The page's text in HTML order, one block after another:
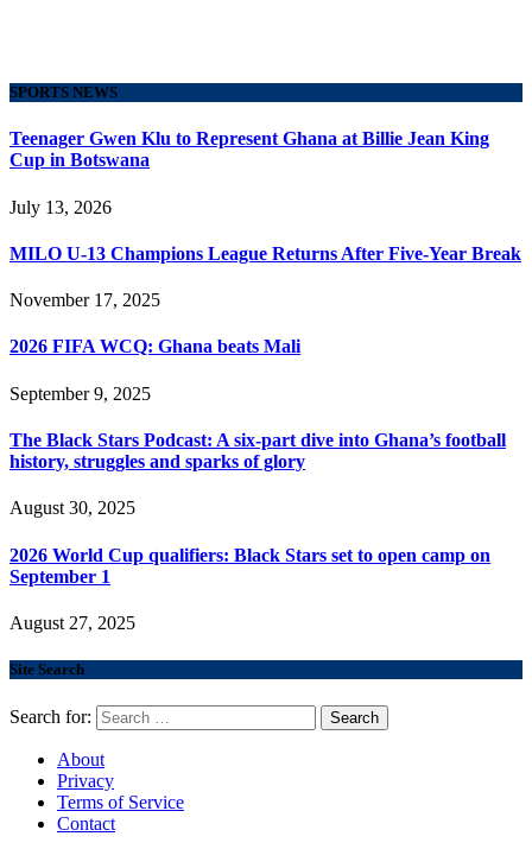
SPORTS NEWS
Teenager Gwen Klu to Represent Ghana at Billie Jean King
Cup in Botswana
July 13, 2026
MILO U-13 Champions League Returns After Five-Year Break
November 17, 2025
2026 FIFA WCQ: Ghana beats Mali
September 9, 2025
The Black Stars Podcast: A six-part dive into Ghana’s football
history, struggles and sparks of glory
August 30, 2025
2026 World Cup qualifiers: Black Stars set to open camp on
September 1
August 27, 2025
Site Search
Search for:
About
Privacy
Terms of Service
Contact